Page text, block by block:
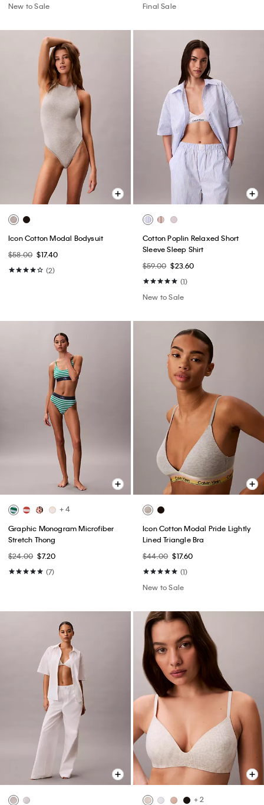
New to Sale Final Sale
Icon Cotton Modal Bodysuit
$58.00 $17.40
(2)
Cotton Poplin Relaxed Short
Sleeve Sleep Shirt
$59.00 $23.60
(1)
New to Sale
+ 4
Graphic Monogram Microfiber
Stretch Thong
$24.00 $7.20
(7)
Icon Cotton Modal Pride Lightly
Lined Triangle Bra
$44.00 $17.60
(1)
New to Sale
+ 2